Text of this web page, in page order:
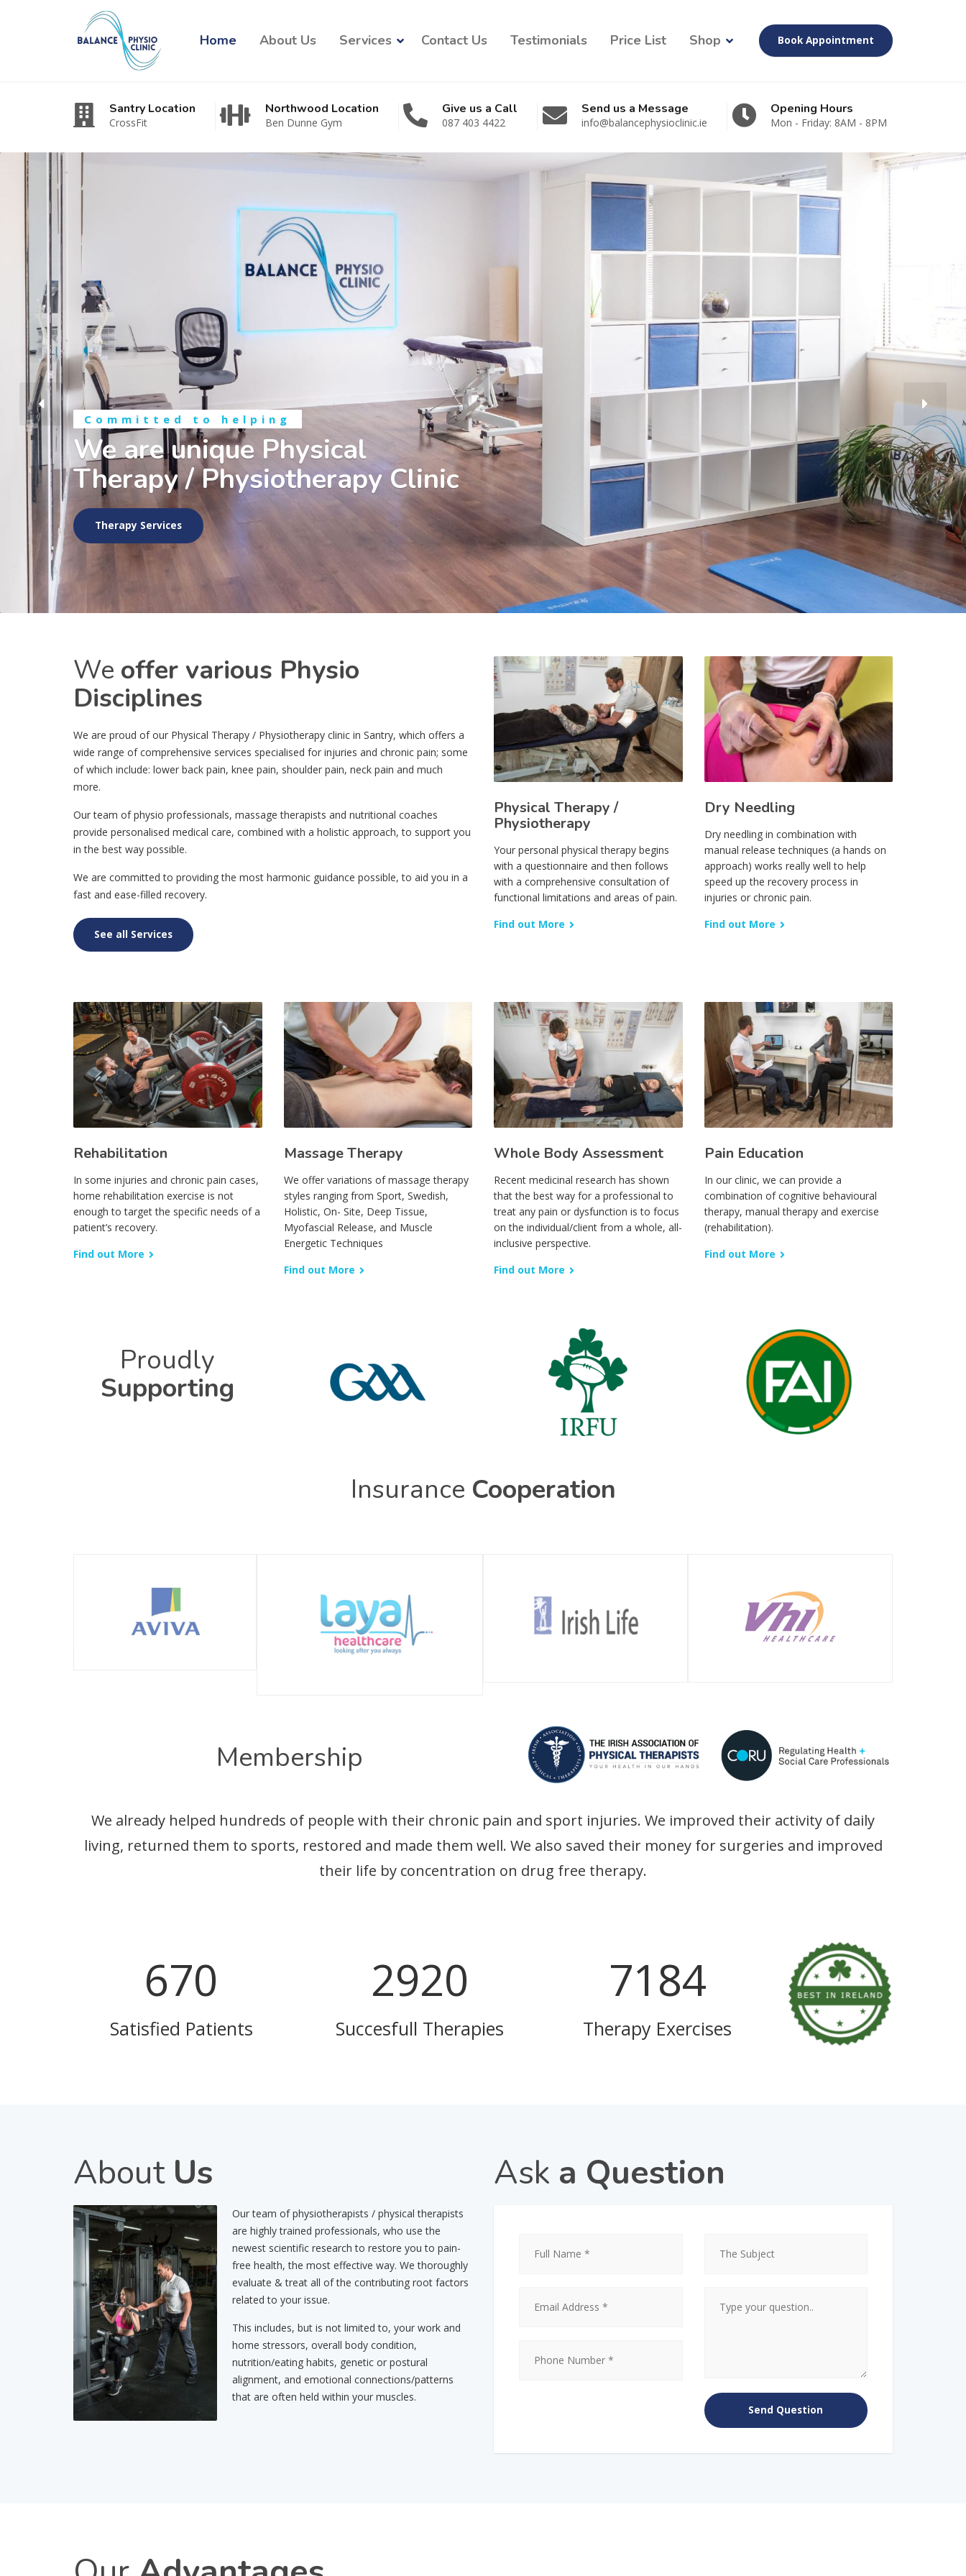
Home About Us Services Contact Us Testimonials Price List Shop Book Appointment
Santry Location
CrossFit
Northwood Location
Ben Dunne Gym
Give us a Call
087 403 4422
Send us a Message
info@balancephysioclinic.ie
Opening Hours
Mon - Friday: 8AM - 8PM
Committed to helping
We are unique Physical
Therapy / Physiotherapy Clinic
Therapy Services
We offer various Physio
Disciplines
We are proud of our Physical Therapy / Physiotherapy clinic in Santry, which offers a
wide range of comprehensive services specialised for injuries and chronic pain; some
of which include: lower back pain, knee pain, shoulder pain, neck pain and much
more.
Our team of physio professionals, massage therapists and nutritional coaches
provide personalised medical care, combined with a holistic approach, to support you
in the best way possible.
We are committed to providing the most harmonic guidance possible, to aid you in a
fast and ease-filled recovery.
See all Services
Physical Therapy /
Physiotherapy
Your personal physical therapy begins
with a questionnaire and then follows
with a comprehensive consultation of
functional limitations and areas of pain.
Find out More
Dry Needling
Dry needling in combination with
manual release techniques (a hands on
approach) works really well to help
speed up the recovery process in
injuries or chronic pain.
Find out More
Rehabilitation
In some injuries and chronic pain cases,
home rehabilitation exercise is not
enough to target the specific needs of a
patient’s recovery.
Find out More
Massage Therapy
We offer variations of massage therapy
styles ranging from Sport, Swedish,
Holistic, On- Site, Deep Tissue,
Myofascial Release, and Muscle
Energetic Techniques
Find out More
Whole Body Assessment
Recent medicinal research has shown
that the best way for a professional to
treat any pain or dysfunction is to focus
on the individual/client from a whole, all-
inclusive perspective.
Find out More
Pain Education
In our clinic, we can provide a
combination of cognitive behavioural
therapy, manual therapy and exercise
(rehabilitation).
Find out More
Proudly
Supporting
Insurance Cooperation
Membership
We already helped hundreds of people with their chronic pain and sport injuries. We improved their activity of daily
living, returned them to sports, restored and made them well. We also saved their money for surgeries and improved
their life by concentration on drug free therapy.
814
Satisfied Patients
3545
Succesfull Therapies
8723
Therapy Exercises
About Us
Our team of physiotherapists / physical therapists
are highly trained professionals, who use the
newest scientific research to restore you to pain-
free health, the most effective way. We thoroughly
evaluate & treat all of the contributing root factors
related to your issue.
This includes, but is not limited to, your work and
home stressors, overall body condition,
nutrition/eating habits, genetic or postural
alignment, and emotional connections/patterns
that are often held within your muscles.
Ask a Question